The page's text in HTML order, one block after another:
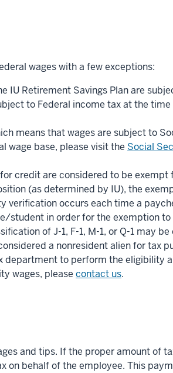
wages with a few exceptions:
IU Retirement Savings Plan are
to Federal income tax at the
means that wages are subject to
wage base, please visit the Social
credit are considered to be
(as determined by IU), the
verification occurs each time a
student in order for the exemption to
of J-1, F-1, M-1, or Q-1 may
a nonresident alien for tax
to perform the eligibility
wages, please contact us.
and tips. If the proper amount of
on behalf of the employee. This